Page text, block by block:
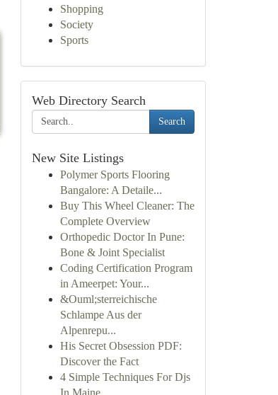
Shopping
Society
Sports
Web Directory Search
Search
New Site Listings
Polymer Sports Flooring
Bangalore: A Detaile...
Buy This Wheel Cleaner: The
Complete Overview
Orthopedic Doctor In Pune:
Bone & Joint Specialist
Coding Certification Program
in Ameerpet: Your...
&Ouml;sterreichische
Schlampe Aus der
Alpenrepu...
His Secret Obsession PDF:
Discover the Fact
4 Simple Techniques For Djs
In Maine